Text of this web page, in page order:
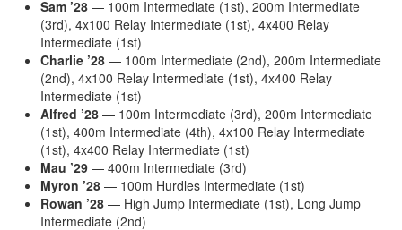
Sam ’28 — 100m Intermediate (1st), 200m Intermediate
(3rd), 4x100 Relay Intermediate (1st), 4x400 Relay
Intermediate (1st)
Charlie ’28 — 100m Intermediate (2nd), 200m Intermediate
(2nd), 4x100 Relay Intermediate (1st), 4x400 Relay
Intermediate (1st)
Alfred ’28 — 100m Intermediate (3rd), 200m Intermediate
(1st), 400m Intermediate (4th), 4x100 Relay Intermediate
(1st), 4x400 Relay Intermediate (1st)
Mau ’29 — 400m Intermediate (3rd)
Myron ’28 — 100m Hurdles Intermediate (1st)
Rowan ’28 — High Jump Intermediate (1st), Long Jump
Intermediate (2nd)